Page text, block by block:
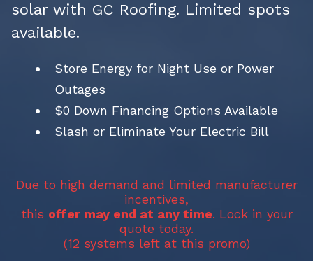
solar with GC Roofing. Limited spots
available.
Store Energy for Night Use or Power
Outages
$0 Down Financing Options Available
Slash or Eliminate Your Electric Bill
Due to high demand and limited manufacturer
incentives,
this offer may end at any time. Lock in your
quote today.
(12 systems left at this promo)